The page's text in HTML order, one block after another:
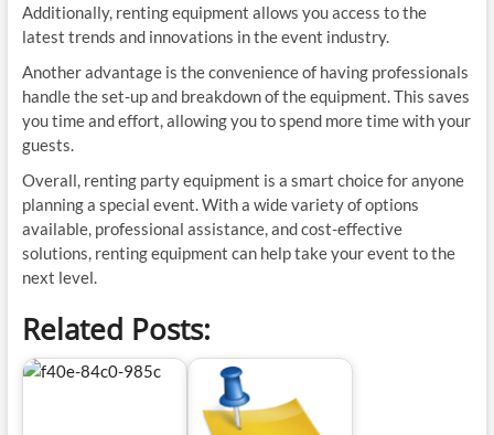
Additionally, renting equipment allows you access to the
latest trends and innovations in the event industry.
Another advantage is the convenience of having professionals
handle the set-up and breakdown of the equipment. This saves
you time and effort, allowing you to spend more time with your
guests.
Overall, renting party equipment is a smart choice for anyone
planning a special event. With a wide variety of options
available, professional assistance, and cost-effective
solutions, renting equipment can help take your event to the
next level.
Related Posts: